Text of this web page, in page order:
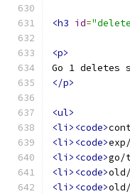
<h3 id=
<p>
Go 1 deletes
</p>
<ul>
<li><code>
<li><code>
<li><code>go/
<li><code>
<li><code>